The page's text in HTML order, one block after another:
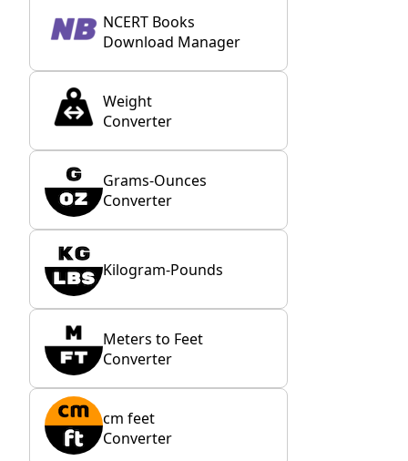
NCERT Books
Download Manager
Weight
Converter
Grams-Ounces
Converter
Kilogram-Pounds
Meters to Feet
Converter
cm feet
Converter